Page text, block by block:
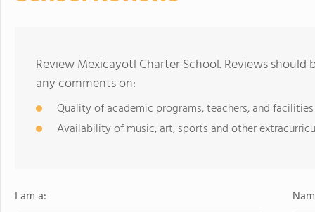
Review Mexicayotl Charter School. Reviews
any comments on:
Quality of academic programs, teachers, and facilities
Availability of music, art, sports and other
I am a: